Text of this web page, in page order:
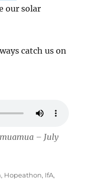
our solar
catch us on
– July
, Hopeathon, IfA,